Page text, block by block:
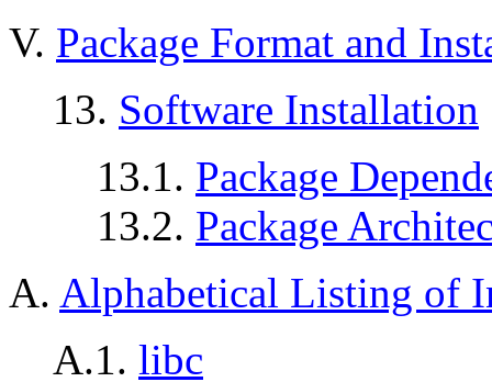
V. Package Format and
13. Software Installation
13.1. Package
13.2. Package
A. Alphabetical Listing of
A.1. libc